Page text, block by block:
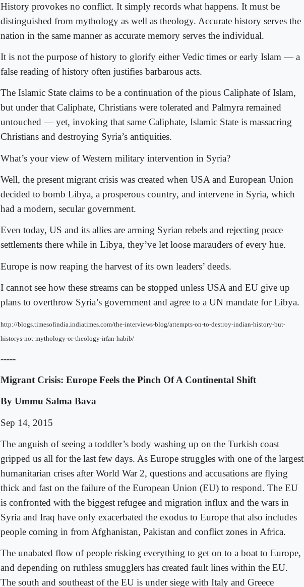
History provokes no conflict. It simply records what happens. It must be
distinguished from mythology as well as theology. Accurate history serves the
nation in the same manner as accurate memory serves the individual.
It is not the purpose of history to glorify either Vedic times or early Islam — a
false reading of history often justifies barbarous acts.
The Islamic State claims to be a continuation of the pious Caliphate of Islam,
but under that Caliphate, Christians were tolerated and Palmyra remained
untouched — yet, invoking that same Caliphate, Islamic State is massacring
Christians and destroying Syria’s antiquities.
What’s your view of Western military intervention in Syria?
Well, the present migrant crisis was created when USA and European Union
decided to bomb Libya, a prosperous country, and intervene in Syria, which
had a modern, secular government.
Even today, US and its allies are arming Syrian rebels and rejecting peace
settlements there while in Libya, they’ve let loose marauders of every hue.
Europe is now reaping the harvest of its own leaders’ deeds.
I cannot see how these streams can be stopped unless USA and EU give up
plans to overthrow Syria’s government and agree to a UN mandate for Libya.
http://blogs.timesofindia.indiatimes.com/the-interviews-blog/attempts-on-to-destroy-indian-history-but-
historys-not-mythology-or-theology-irfan-habib/
-----
Migrant Crisis: Europe Feels the Pinch Of A Continental Shift
By Ummu Salma Bava
Sep 14, 2015
The anguish of seeing a toddler’s body washing up on the Turkish coast
gripped us all for the last few days. As Europe struggles with one of the largest
humanitarian crises after World War 2, questions and accusations are flying
thick and fast on the failure of the European Union (EU) to respond. The EU
is confronted with the biggest refugee and migration influx and the wars in
Syria and Iraq have only exacerbated the exodus to Europe that also includes
people coming in from Afghanistan, Pakistan and conflict zones in Africa.
The unabated flow of people risking everything to get on to a boat to Europe,
and depending on ruthless smugglers has created fault lines within the EU.
The south and southeast of the EU is under siege with Italy and Greece